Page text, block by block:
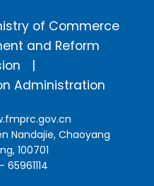
of Commerce
and Reform
Administration
Nandajie, Chaoyang
100701